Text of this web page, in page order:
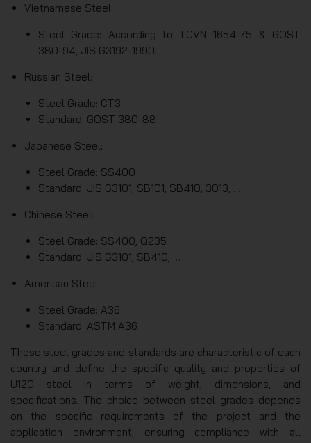
Vietnamese Steel:
Steel Grade: According to TCVN 1654-75 & GOST
380-94, JIS G3192-1990.
Russian Steel:
Steel Grade: CT3
Standard: GOST 380-88
Japanese Steel:
Steel Grade: SS400
Standard: JIS G3101, SB101, SB410, 3013, …
Chinese Steel:
Steel Grade: SS400, Q235
Standard: JIS G3101, SB410, …
American Steel:
Steel Grade: A36
Standard: ASTM A36
These steel grades and standards are characteristic of each
country and define the specific quality and properties of
U120 steel in terms of weight, dimensions, and
specifications. The choice between steel grades depends
on the specific requirements of the project and the
application environment, ensuring compliance with all